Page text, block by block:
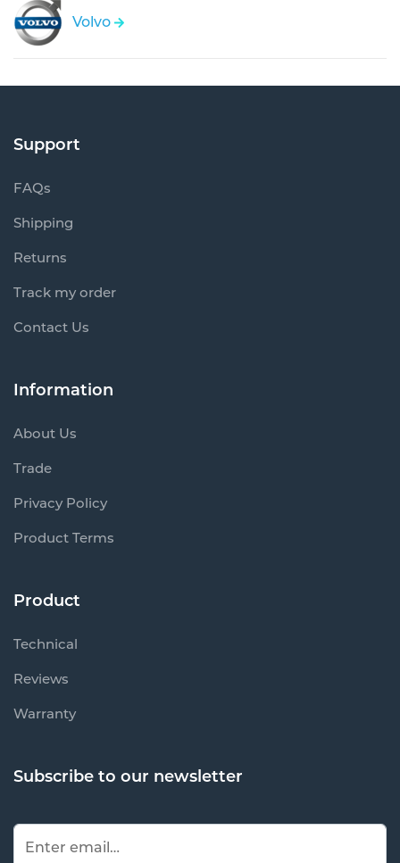
Volvo
Support
FAQs
Shipping
Returns
Track my order
Contact Us
Information
About Us
Trade
Privacy Policy
Product Terms
Product
Technical
Reviews
Warranty
Subscribe to our newsletter